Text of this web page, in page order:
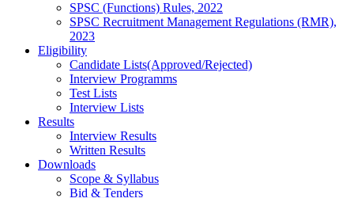
SPSC (Functions) Rules, 2022
SPSC Recruitment Management Regulations (RMR),
2023
Eligibility
Candidate Lists(Approved/Rejected)
Interview Programms
Test Lists
Interview Lists
Results
Interview Results
Written Results
Downloads
Scope & Syllabus
Bid & Tenders